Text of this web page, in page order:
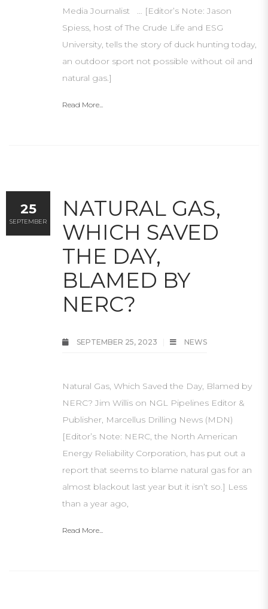
Media Journalist … [Editor’s Note: Jason
Spiess, host of The Crude Life and ESG
University, tells the story of duck hunting today,
an outdoor sport not possible without oil and
natural gas.]
Read More...
NATURAL GAS,
WHICH SAVED
THE DAY,
BLAMED BY
NERC?
SEPTEMBER 25, 2023 NEWS
Natural Gas, Which Saved the Day, Blamed by
NERC? Jim Willis on NGL Pipelines Editor &
Publisher, Marcellus Drilling News (MDN)
[Editor’s Note: NERC, the North American
Energy Reliability Corporation, has put out a
report that seems to blame natural gas for an
almost blackout last year but it isn’t so.] Less
than a year ago,
Read More...
25
SEPTEMBER